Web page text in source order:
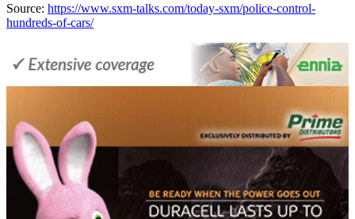
Source: https://www.sxm-talks.com/today-sxm/police-control-
hundreds-of-cars/